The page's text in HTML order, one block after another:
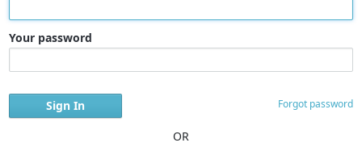
Your password
Forgot password
OR